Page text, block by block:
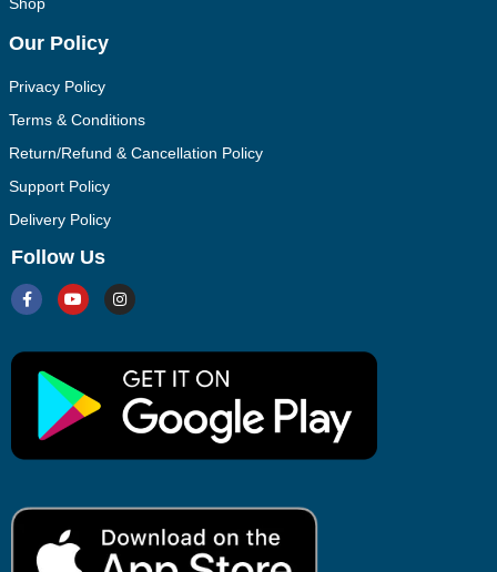
Our Policy
Privacy Policy
Terms & Conditions
Return/Refund & Cancellation Policy
Support Policy
Delivery Policy
Follow Us